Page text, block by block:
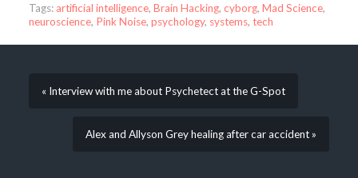
Tags: artificial intelligence, Brain Hacking, cyborg, Mad Science,
neuroscience, Pink Noise, psychology, systems, tech
« Interview with me about Psychetect at the G-Spot
Alex and Allyson Grey healing after car accident »